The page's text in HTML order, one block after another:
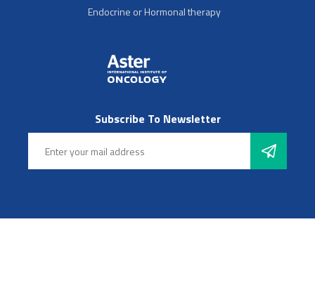
Endocrine or Hormonal therapy
Subscribe To Newsletter